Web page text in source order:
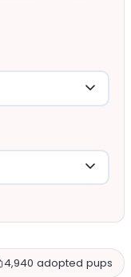
4,940 adopted pups